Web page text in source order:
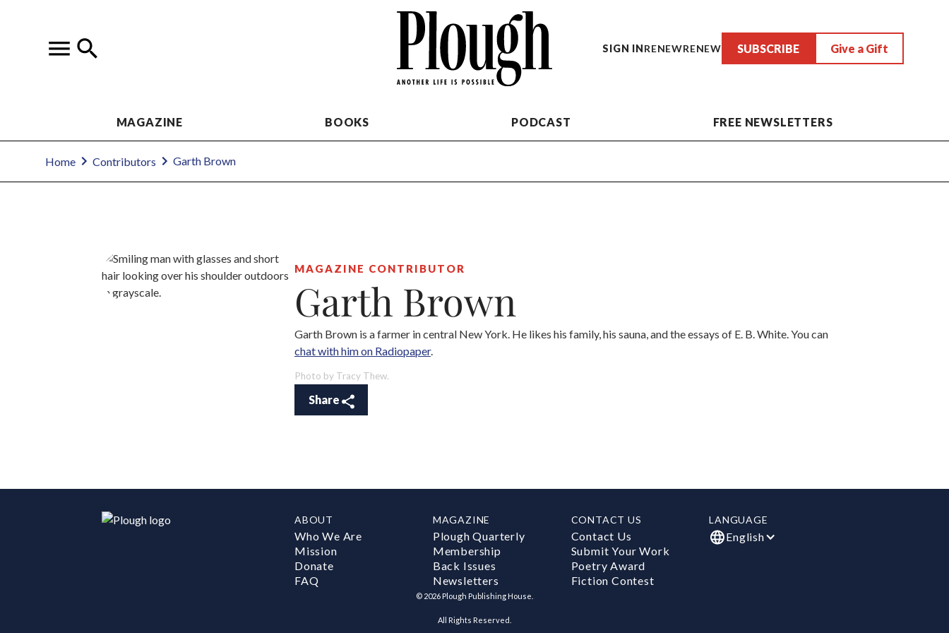
SIGN INRENEWRENEW SUBSCRIBE Give a Gift
MAGAZINE BOOKS PODCAST FREE NEWSLETTERS
Home Contributors Garth Brown
MAGAZINE CONTRIBUTOR
Garth Brown
Garth Brown is a farmer in central New York. He likes his family, his sauna, and the essays of E. B. White. You can
chat with him on Radiopaper.
Photo by Tracy Thew.
Share
ABOUT
Who We Are
Mission
Donate
FAQ
MAGAZINE
Plough Quarterly
Membership
Back Issues
Newsletters
CONTACT US
Contact Us
Submit Your Work
Poetry Award
Fiction Contest
LANGUAGE
English
© 2026 Plough Publishing House.
All Rights Reserved.